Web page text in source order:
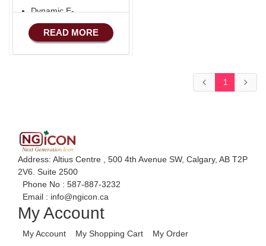
Dynamic E-
COMMERCE
Basic Manufacturing
READ MORE
1
Address: Altius Centre , 500 4th Avenue SW, Calgary, AB T2P
2V6. Suite 2500
Phone No : 587-887-3232
Email : info@ngicon.ca
My Account
My Account My Shopping Cart My Order